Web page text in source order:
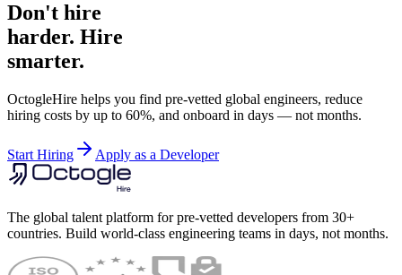
Don't hire
harder. Hire
smarter.
OctogleHire helps you find pre-vetted global engineers, reduce
hiring costs by up to 60%, and onboard in days — not months.
Start Hiring Apply as a Developer
The global talent platform for pre-vetted developers from 30+
countries. Build world-class engineering teams in days, not months.